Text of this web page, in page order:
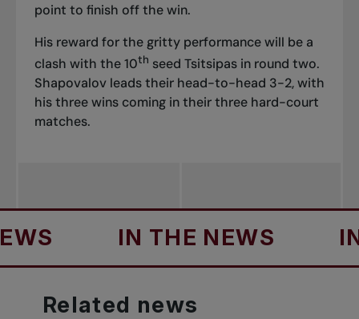
point to finish off the win.
His reward for the gritty performance will be a
clash with the 10th seed Tsitsipas in round two.
Shapovalov leads their head-to-head 3-2, with
his three wins coming in their three hard-court
matches.
IN THE NEWS IN
Related news